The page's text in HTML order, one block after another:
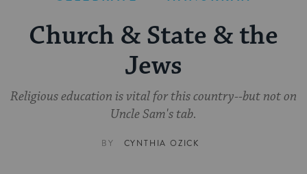
Church & State & the
Jews
Religious education is vital for this country--but not on
Uncle Sam's tab.
BY CYNTHIA OZICK